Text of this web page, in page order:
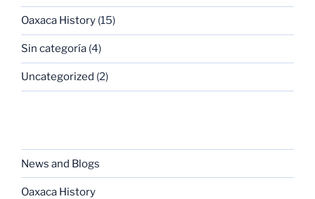
Oaxaca History (15)
Sin categoría (4)
Uncategorized (2)
News and Blogs
Oaxaca History